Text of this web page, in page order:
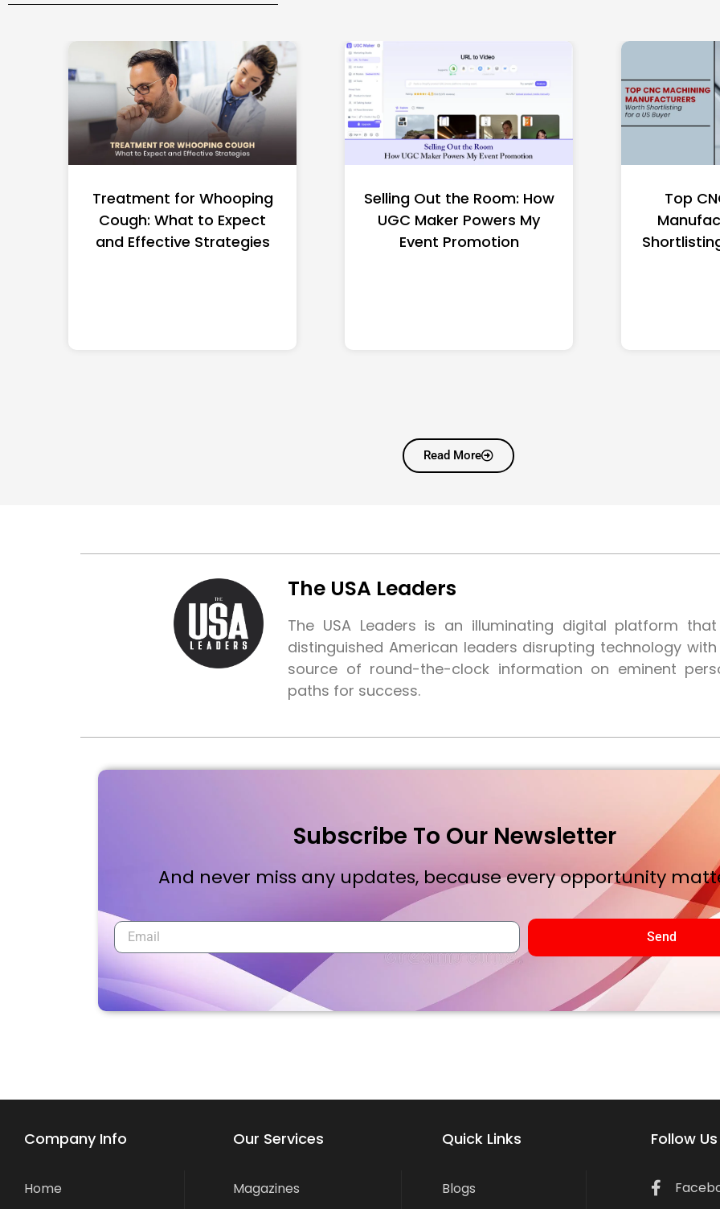
Treatment for Whooping
Cough: What to Expect
and Effective Strategies
Selling Out the Room: How
UGC Maker Powers My
Event Promotion
Top
Read More
The USA Leaders
The USA Leaders is an illuminating digital platform
distinguished American leaders disrupting technology
source of round-the-clock information on eminent
paths for success.
Subscribe To Our Newsletter
And never miss any updates, because every opportunity
Send
Company Info
Home
Our Services
Magazines
Quick Links
Blogs
Follow Us